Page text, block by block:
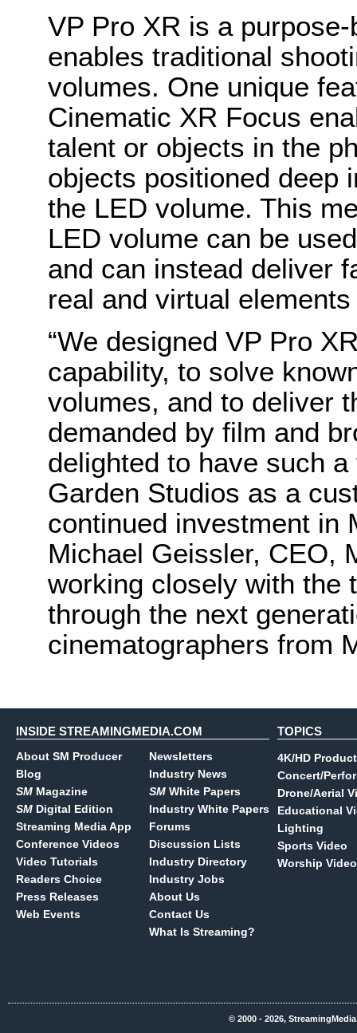
VP Pro XR is a
enables traditional
volumes. One unique
Cinematic XR Focus
talent or objects in the
objects positioned deep
the LED volume. This
LED volume can be
and can instead deliver
real and virtual
“We designed VP Pro
capability, to solve
volumes, and to deliver
demanded by film and
delighted to have such
Garden Studios as a
continued investment in
Michael Geissler, CEO,
working closely with the
through the next
cinematographers from
INSIDE STREAMINGMEDIA.COM
About SM Producer
Blog
SM Magazine
SM Digital Edition
Streaming Media App
Conference Videos
Video Tutorials
Readers Choice
Press Releases
Web Events
Newsletters
Industry News
SM White Papers
Industry White Papers
Forums
Discussion Lists
Industry Directory
Industry Jobs
About Us
Contact Us
What Is Streaming?
TOPICS
4K/HD
Concert/
Drone/Aerial
Educational
Lighting
Sports Video
Worship Video
© 2000 - 2026,